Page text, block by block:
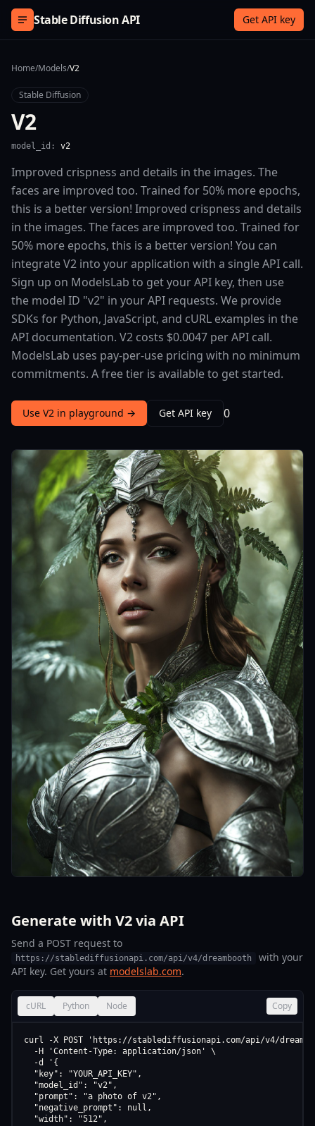
Skip to content
Stable Diffusion API Get API key
Home/Models/V2
Stable Diffusion
V2
model_id: v2
Improved crispness and details in the images. The
faces are improved too. Trained for 50% more epochs,
this is a better version! Improved crispness and details
in the images. The faces are improved too. Trained for
50% more epochs, this is a better version! You can
integrate V2 into your application with a single API call.
Sign up on ModelsLab to get your API key, then use
the model ID "v2" in your API requests. We provide
SDKs for Python, JavaScript, and cURL examples in the
API documentation. V2 costs $0.0047 per API call.
ModelsLab uses pay-per-use pricing with no minimum
commitments. A free tier is available to get started.
Use V2 in playground → Get API key 0
Generate with V2 via API
Send a POST request to
https://stablediffusionapi.com/api/v4/dreambooth
with your
API key. Get yours at modelslab.com.
cURL Python Node Copy
curl -X POST 'https://stablediffusionapi.com/api/v4/
  -H 'Content-Type: application/json' \
  -d '{
  "key": "YOUR_API_KEY",
  "model_id": "v2",
  "prompt": "a photo of v2",
  "negative_prompt": null,
  "width": "512",